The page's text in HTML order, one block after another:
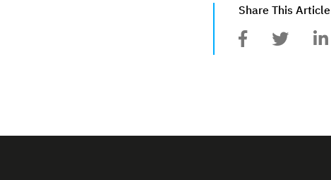
Share This Article